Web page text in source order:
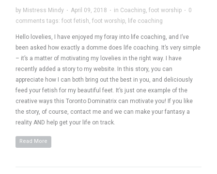
by Mistress Mindy · April 09, 2018 · in Coaching, foot worship · 0
comments tags: foot fetish, foot worship, life coaching
Hello lovelies, I have enjoyed my foray into life coaching, and I’ve
been asked how exactly a domme does life coaching. It’s very simple
– it’s a matter of motivating my lovelies in the right way. I have
recently added a story to my website. In this story, you can
appreciate how I can both bring out the best in you, and deliciously
feed your fetish for my beautiful feet. It’s just one example of the
creative ways this Toronto Dominatrix can motivate you! If you like
the story, of course, contact me and we can make your fantasy a
reality AND help get your life on track.
Read More